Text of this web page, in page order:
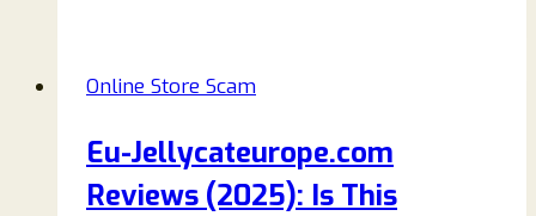
Or
Scam?
Online Store Scam
Eu-Jellycateurope.com
Reviews (2025): Is This